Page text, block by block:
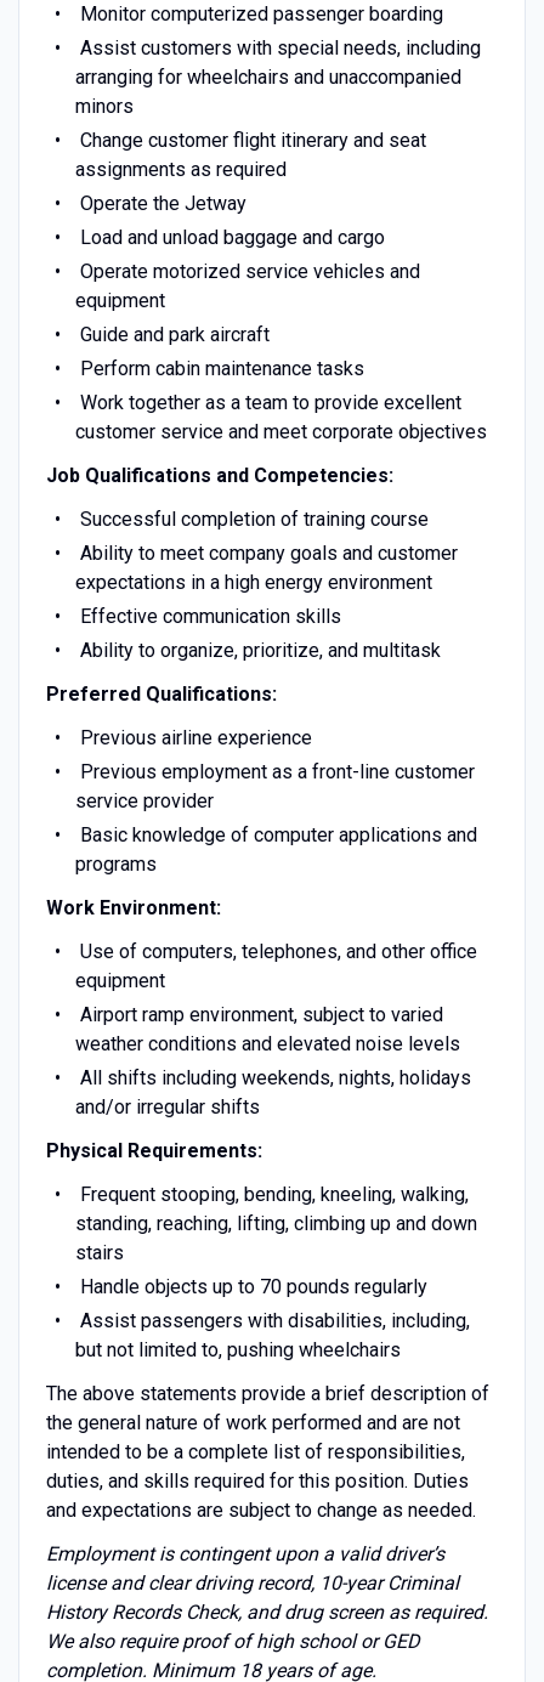
Monitor computerized passenger boarding
Assist customers with special needs, including
arranging for wheelchairs and unaccompanied
minors
Change customer flight itinerary and seat
assignments as required
Operate the Jetway
Load and unload baggage and cargo
Operate motorized service vehicles and
equipment
Guide and park aircraft
Perform cabin maintenance tasks
Work together as a team to provide excellent
customer service and meet corporate objectives
Job Qualifications and Competencies:
Successful completion of training course
Ability to meet company goals and customer
expectations in a high energy environment
Effective communication skills
Ability to organize, prioritize, and multitask
Preferred Qualifications:
Previous airline experience
Previous employment as a front-line customer
service provider
Basic knowledge of computer applications and
programs
Work Environment:
Use of computers, telephones, and other office
equipment
Airport ramp environment, subject to varied
weather conditions and elevated noise levels
All shifts including weekends, nights, holidays
and/or irregular shifts
Physical Requirements:
Frequent stooping, bending, kneeling, walking,
standing, reaching, lifting, climbing up and down
stairs
Handle objects up to 70 pounds regularly
Assist passengers with disabilities, including,
but not limited to, pushing wheelchairs
The above statements provide a brief description of
the general nature of work performed and are not
intended to be a complete list of responsibilities,
duties, and skills required for this position. Duties
and expectations are subject to change as needed.
Employment is contingent upon a valid driver’s
license and clear driving record, 10-year Criminal
History Records Check, and drug screen as required.
We also require proof of high school or GED
completion. Minimum 18 years of age.